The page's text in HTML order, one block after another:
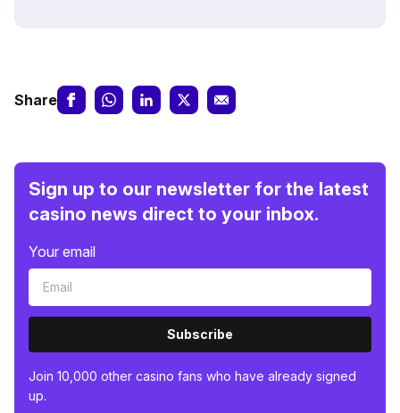
Share
Sign up to our newsletter for the latest
casino news direct to your inbox.
Your email
Subscribe
Join 10,000 other casino fans who have already signed
up.